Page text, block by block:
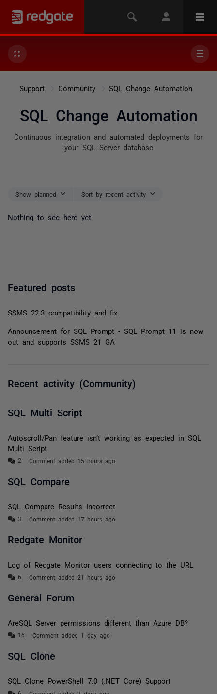
Support Community SQL Change Automation
SQL Change Automation
Continuous integration and automated deployments for
your SQL Server database
Show planned Sort by recent activity
Nothing to see here yet
Featured posts
SSMS 22.3 compatibility and fix
Announcement for SQL Prompt - SQL Prompt 11 is now
out and supports SSMS 21 GA
Recent activity (Community)
SQL Multi Script
Autoscroll/Pan feature isn’t working as expected in SQL
Multi Script
Comment added 15 hours ago
SQL Compare
SQL Compare Results Incorrect
Comment added 17 hours ago
Redgate Monitor
Log of Redgate Monitor users connecting to the URL
Comment added 21 hours ago
General Forum
AreSQL Server permissions different than Azure DB?
Comment added 1 day ago
SQL Clone
SQL Clone PowerShell 7.0 (.NET Core) Support